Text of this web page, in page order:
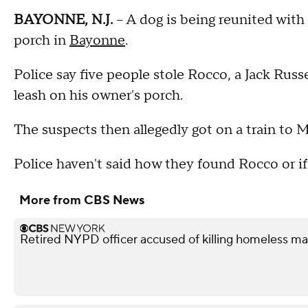
BAYONNE, N.J. -- A dog is being reunited
porch in Bayonne.
Police say five people stole Rocco, a Jack
leash on his owner's porch.
The suspects then allegedly got on a train to
Police haven't said how they found Rocco or
More from CBS News
Retired NYPD officer accused of killing homeless